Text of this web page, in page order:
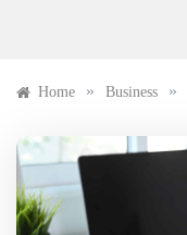
Home » Business »